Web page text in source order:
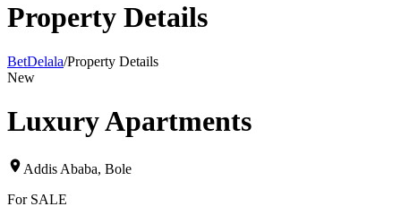
Property Details
BetDelala/Property Details
New
Luxury Apartments
Addis Ababa, Bole
For SALE